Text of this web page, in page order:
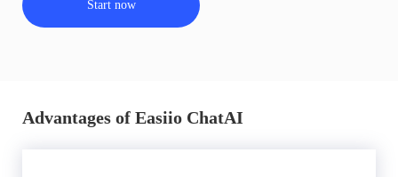
Start now
Advantages of Easiio ChatAI